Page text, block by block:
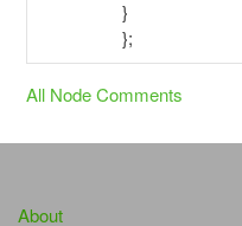
}
};
All Node Comments
About